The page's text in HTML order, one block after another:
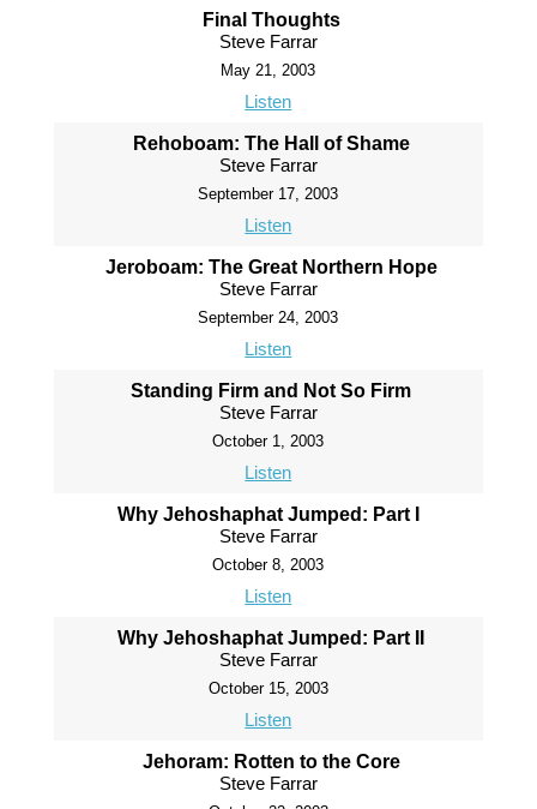
Final Thoughts
Steve Farrar
May 21, 2003
Listen
Rehoboam: The Hall of Shame
Steve Farrar
September 17, 2003
Listen
Jeroboam: The Great Northern Hope
Steve Farrar
September 24, 2003
Listen
Standing Firm and Not So Firm
Steve Farrar
October 1, 2003
Listen
Why Jehoshaphat Jumped: Part I
Steve Farrar
October 8, 2003
Listen
Why Jehoshaphat Jumped: Part II
Steve Farrar
October 15, 2003
Listen
Jehoram: Rotten to the Core
Steve Farrar